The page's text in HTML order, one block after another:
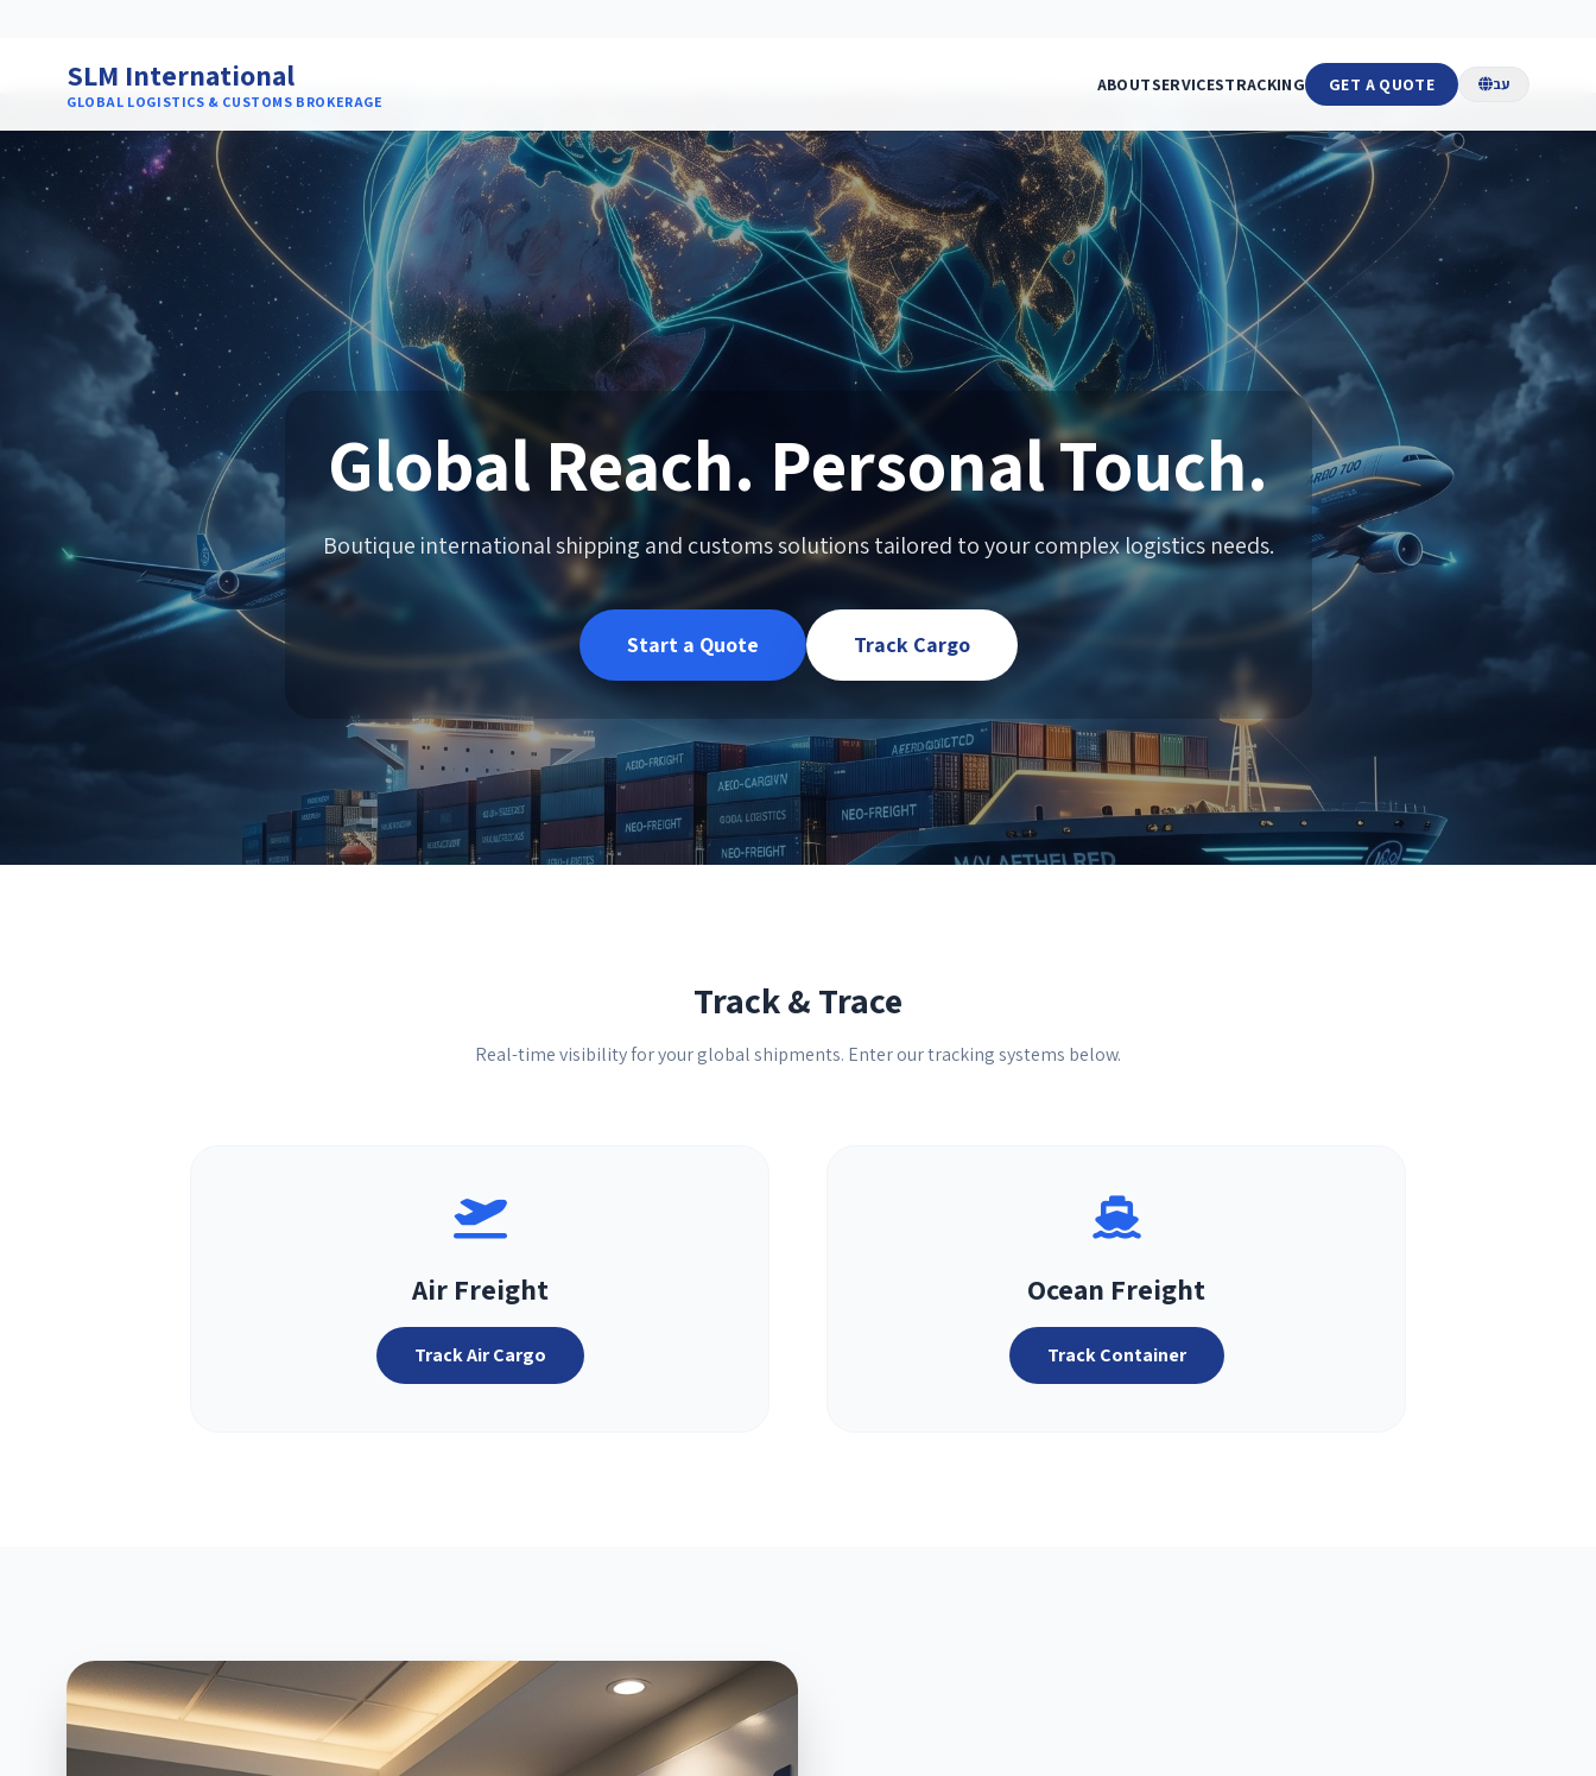
SLM International
GLOBAL LOGISTICS & CUSTOMS BROKERAGE
ABOUTSERVICESTRACKING GET A QUOTE עב
Global Reach. Personal Touch.
Boutique international shipping and customs solutions tailored to your complex logistics needs.
Start a Quote Track Cargo
Track & Trace
Real-time visibility for your global shipments. Enter our tracking systems below.
Air Freight
Track Air Cargo
Ocean Freight
Track Container